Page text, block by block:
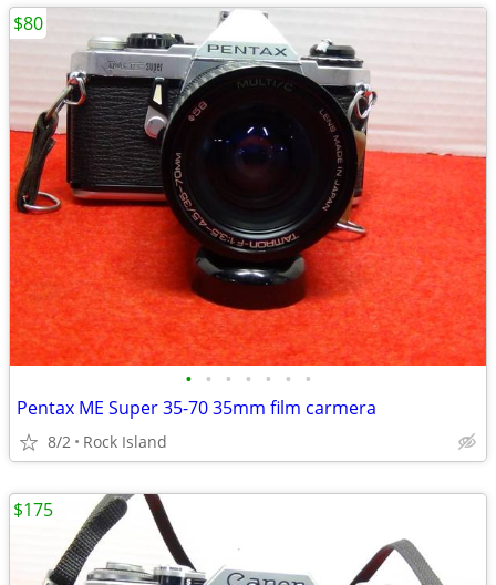
• • • • • • •
Pentax ME Super 35-70 35mm film carmera
8/2 Rock Island
$80
$175